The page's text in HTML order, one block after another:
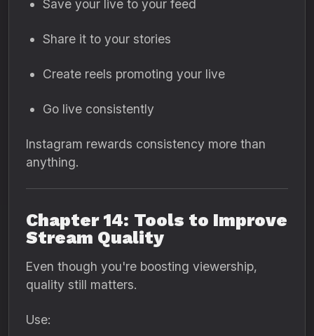
Save your live to your feed
Share it to your stories
Create reels promoting your live
Go live consistently
Instagram rewards consistency more than
anything.
Chapter 14: Tools to Improve
Stream Quality
Even though you're boosting viewership,
quality still matters.
Use: